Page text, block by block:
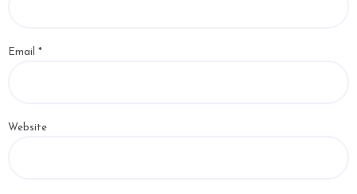
Email *
Website